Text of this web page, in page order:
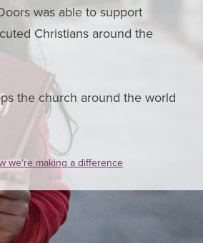
was able to support
Christians around the
the church around the world
we're making a difference